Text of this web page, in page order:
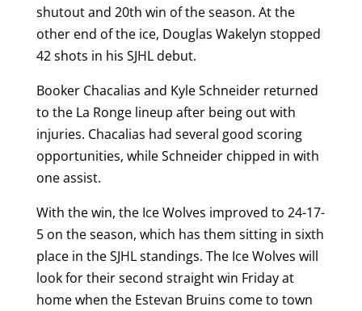
shutout and 20th win of the season. At the
other end of the ice, Douglas Wakelyn stopped
42 shots in his SJHL debut.
Booker Chacalias and Kyle Schneider returned
to the La Ronge lineup after being out with
injuries. Chacalias had several good scoring
opportunities, while Schneider chipped in with
one assist.
With the win, the Ice Wolves improved to 24-17-
5 on the season, which has them sitting in sixth
place in the SJHL standings. The Ice Wolves will
look for their second straight win Friday at
home when the Estevan Bruins come to town